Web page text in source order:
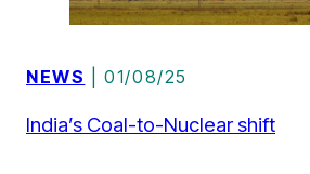
NEWS | 01/08/25
India’s Coal-to-Nuclear shift